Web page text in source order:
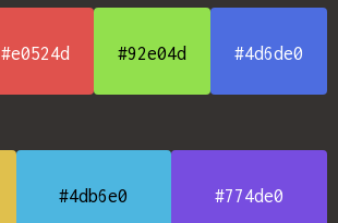
#e0524d #92e04d #4d6de0
#4db6e0 #774de0